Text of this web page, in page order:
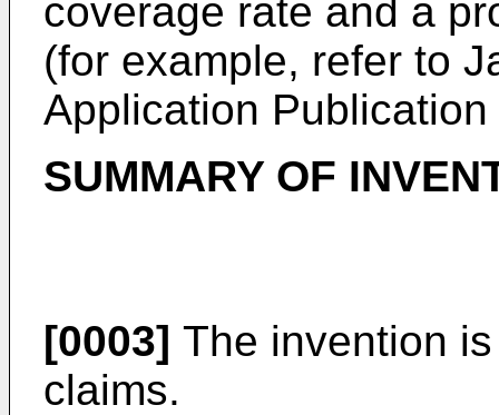
coverage rate and a
(for example, refer to
Application
SUMMARY OF
[0003] The invention
claims.